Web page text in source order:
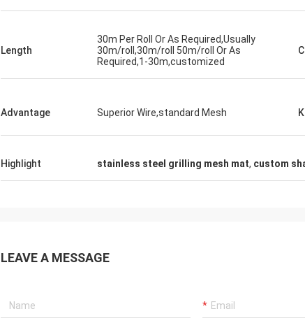
Length
30m Per Roll Or As Required,Usually
30m/roll,30m/roll 50m/roll Or As
Required,1-30m,customized
Advantage Superior Wire,standard Mesh
Highlight stainless steel grilling mesh mat, custom
LEAVE A MESSAGE